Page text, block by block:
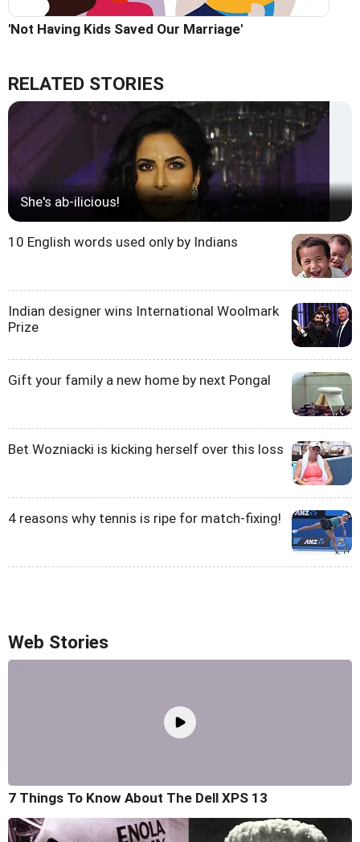
'Not Having Kids Saved Our Marriage'
RELATED STORIES
She's ab-ilicious!
10 English words used only by Indians
Indian designer wins International Woolmark
Prize
Gift your family a new home by next Pongal
Bet Wozniacki is kicking herself over this loss
4 reasons why tennis is ripe for match-fixing!
Web Stories
7 Things To Know About The Dell XPS 13